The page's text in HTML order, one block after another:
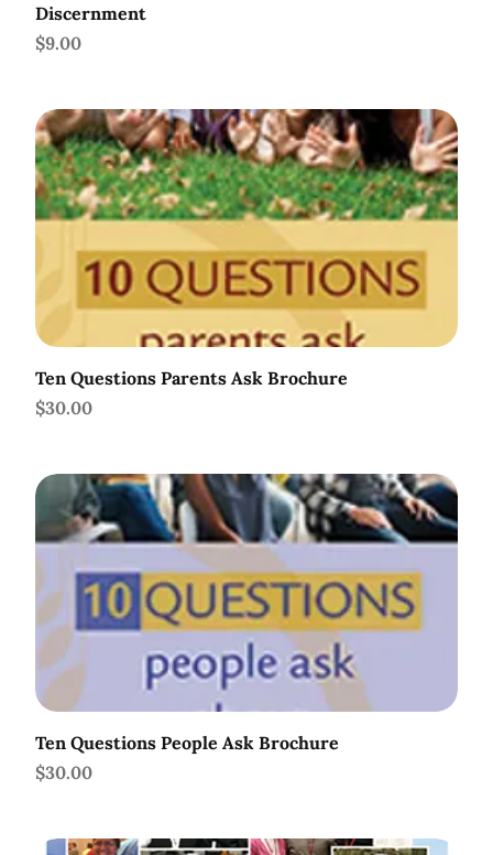
Discernment
Price
$9.00
Ten Questions Parents Ask Brochure
Price
$30.00
Ten Questions People Ask Brochure
Price
$30.00